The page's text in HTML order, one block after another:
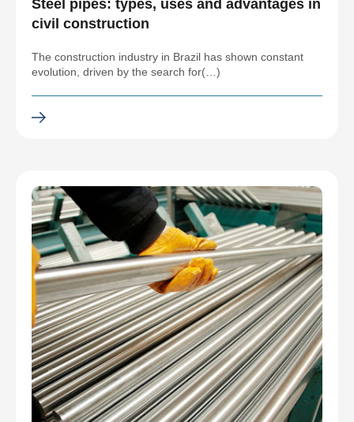
Steel pipes: types, uses and advantages in
civil construction
The construction industry in Brazil has shown constant
evolution, driven by the search for(…)